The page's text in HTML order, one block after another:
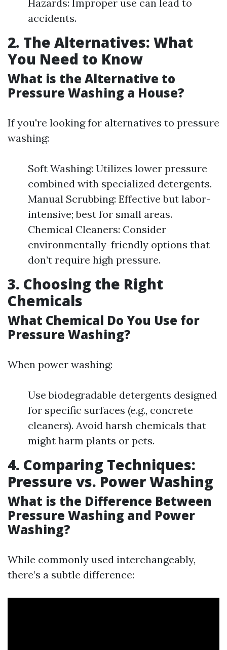
Hazards: Improper use can lead to
accidents.
2. The Alternatives: What
You Need to Know
What is the Alternative to
Pressure Washing a House?
If you're looking for alternatives to pressure
washing:
Soft Washing: Utilizes lower pressure
combined with specialized detergents.
Manual Scrubbing: Effective but labor-
intensive; best for small areas.
Chemical Cleaners: Consider
environmentally-friendly options that
don’t require high pressure.
3. Choosing the Right
Chemicals
What Chemical Do You Use for
Pressure Washing?
When power washing:
Use biodegradable detergents designed
for specific surfaces (e.g., concrete
cleaners). Avoid harsh chemicals that
might harm plants or pets.
4. Comparing Techniques:
Pressure vs. Power Washing
What is the Difference Between
Pressure Washing and Power
Washing?
While commonly used interchangeably,
there’s a subtle difference: